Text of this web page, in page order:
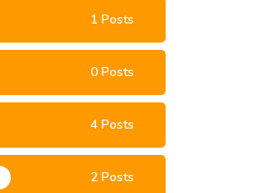
1 Posts
0 Posts
4 Posts
2 Posts